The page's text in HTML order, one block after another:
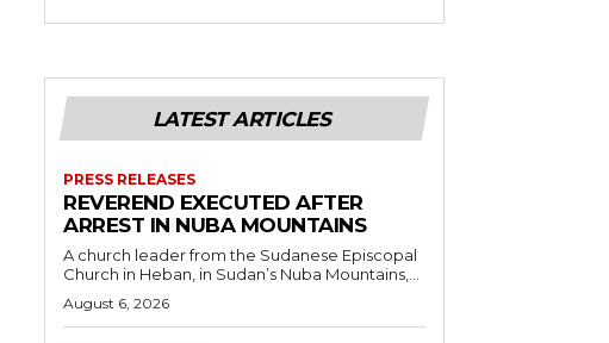
LATEST ARTICLES
PRESS RELEASES
REVEREND EXECUTED AFTER
ARREST IN NUBA MOUNTAINS
A church leader from the Sudanese Episcopal
Church in Heban, in Sudan’s Nuba Mountains,...
August 6, 2026